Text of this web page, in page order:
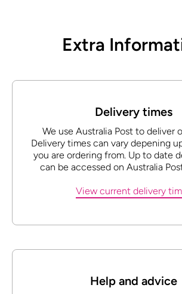
Extra
Delivery times
We use Australia Post to deliver
Delivery times can vary depening
you are ordering from. Up to date
can be accessed on Australia
View current delivery
Help and advice